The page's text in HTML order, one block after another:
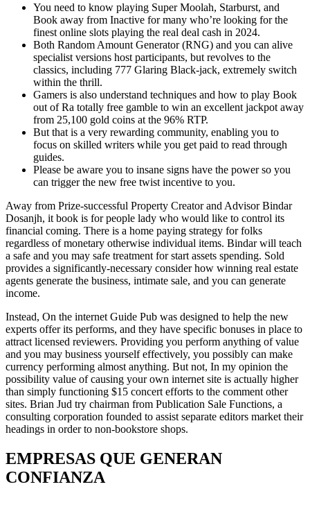
You need to know playing Super Moolah, Starburst, and
Book away from Inactive for many who’re looking for the
finest online slots playing the real deal cash in 2024.
Both Random Amount Generator (RNG) and you can alive
specialist versions host participants, but revolves to the
classics, including 777 Glaring Black-jack, extremely switch
within the thrill.
Gamers is also understand techniques and how to play Book
out of Ra totally free gamble to win an excellent jackpot away
from 25,100 gold coins at the 96% RTP.
But that is a very rewarding community, enabling you to
focus on skilled writers while you get paid to read through
guides.
Please be aware you to insane signs have the power so you
can trigger the new free twist incentive to you.
Away from Prize-successful Property Creator and Advisor Bindar
Dosanjh, it book is for people lady who would like to control its
financial coming. There is a home paying strategy for folks
regardless of monetary otherwise individual items. Bindar will teach
a safe and you may safe treatment for start assets spending. Sold
provides a significantly-necessary consider how winning real estate
agents generate the business, intimate sale, and you can generate
income.
Instead, On the internet Guide Pub was designed to help the new
experts offer its performs, and they have specific bonuses in place to
attract licensed reviewers. Providing you perform anything of value
and you may business yourself effectively, you possibly can make
currency performing almost anything. But not, In my opinion the
possibility value of causing your own internet site is actually higher
than simply functioning $15 concert efforts to the comment other
sites. Brian Jud try chairman from Publication Sale Functions, a
consulting corporation founded to assist separate editors market their
headings in order to non-bookstore shops.
EMPRESAS QUE GENERAN
CONFIANZA